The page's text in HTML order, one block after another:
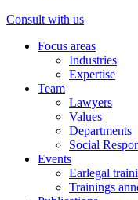
Consult with us
Focus areas
Industries
Expertise
Team
Lawyers
Values
Departments
Social
Events
Earlegal
Trainings